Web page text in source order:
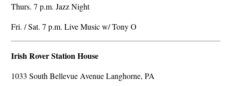
Thurs. 7 p.m. Jazz Night
Fri. / Sat. 7 p.m. Live Music w/ Tony O
Irish Rover Station House
1033 South Bellevue Avenue Langhorne, PA